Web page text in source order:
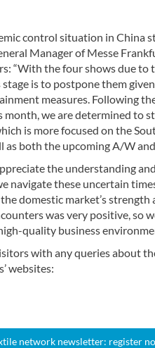
control situation in China
Manager of Messe
“With the four shows due to
is to postpone them
measures. Following
month, we are determined to
is more focused on the
as both the upcoming A/W and
the understanding
navigate these uncertain
domestic market’s
was very positive, so
quality business
with any queries about
websites:
network newsletter: register